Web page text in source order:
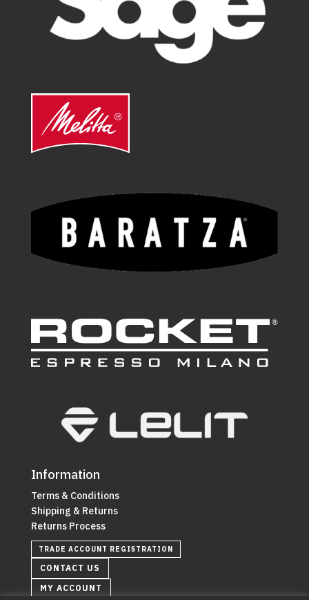
Information
Terms & Conditions
Shipping & Returns
Returns Process
TRADE ACCOUNT REGISTRATION
CONTACT US
MY ACCOUNT